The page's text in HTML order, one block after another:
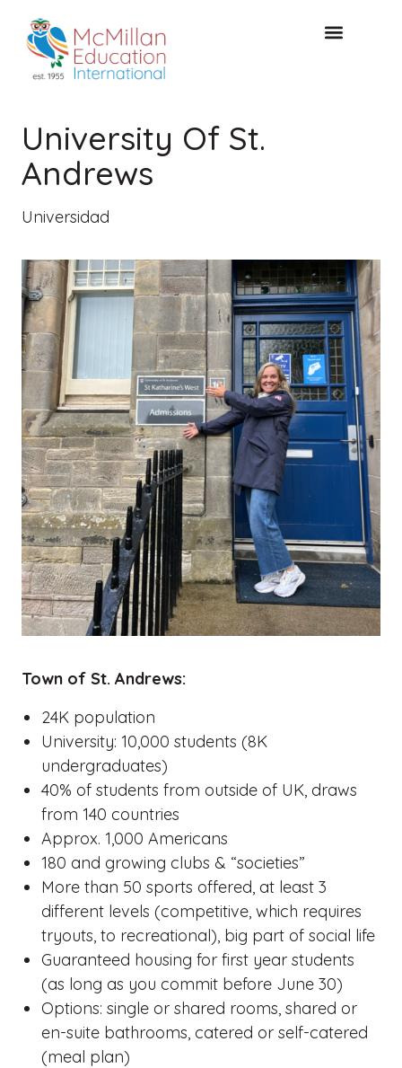
University Of St.
Andrews
Universidad
Town of St. Andrews:
24K population
University: 10,000 students (8K
undergraduates)
40% of students from outside of UK, draws
from 140 countries
Approx. 1,000 Americans
180 and growing clubs & “societies”
More than 50 sports offered, at least 3
different levels (competitive, which requires
tryouts, to recreational), big part of social life
Guaranteed housing for first year students
(as long as you commit before June 30)
Options: single or shared rooms, shared or
en-suite bathrooms, catered or self-catered
(meal plan)